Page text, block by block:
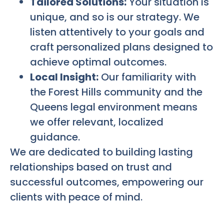
unique, and so is our strategy. We
listen attentively to your goals and
craft personalized plans designed to
achieve optimal outcomes.
Local Insight: Our familiarity with
the Forest Hills community and the
Queens legal environment means
we offer relevant, localized
guidance.
We are dedicated to building lasting
relationships based on trust and
successful outcomes, empowering our
clients with peace of mind.